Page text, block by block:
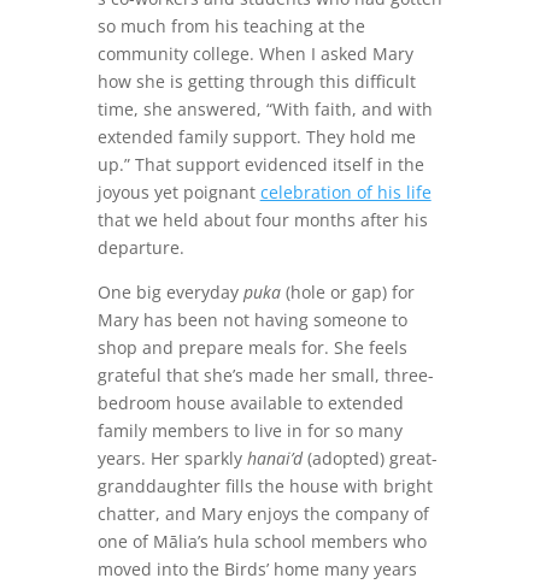
so much from his teaching at the
community college. When I asked Mary
how she is getting through this difficult
time, she answered, “With faith, and with
extended family support. They hold me
up.” That support evidenced itself in the
joyous yet poignant celebration of his life
that we held about four months after his
departure.
One big everyday puka(hole or gap) for
Mary has been not having someone to
shop and prepare meals for. She feels
grateful that she’s made her small, three-
bedroom house available to extended
family members to live in for so many
years. Her sparkly hanai’d(adopted) great-
granddaughter fills the house with bright
chatter, and Mary enjoys the company of
one of Mālia’s hula school members who
moved into the Birds’ home many years